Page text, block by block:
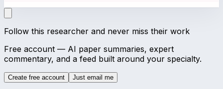
Follow this researcher and never miss their work
Free account — AI paper summaries, expert
commentary, and a feed built around your specialty.
Create free account Just email me